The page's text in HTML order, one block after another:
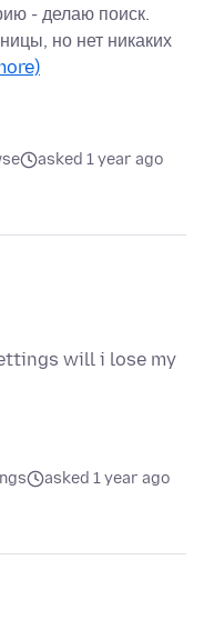
- делаю поиск.
но нет никаких
asked 1 year ago
will i lose my
asked 1 year ago